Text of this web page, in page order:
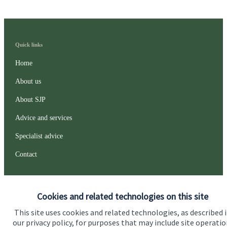
Cookies and related technologies on this site
This site uses cookies and related technologies, as described
our privacy policy, for purposes that may include site
Quick links
Home
About us
About SJP
Advice and services
Specialist advice
Contact
Connect